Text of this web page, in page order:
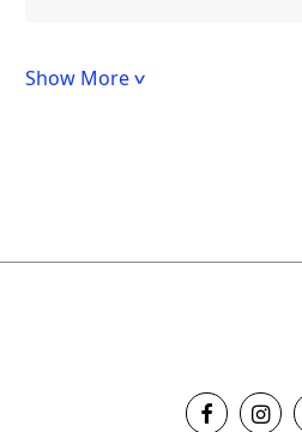
Show More